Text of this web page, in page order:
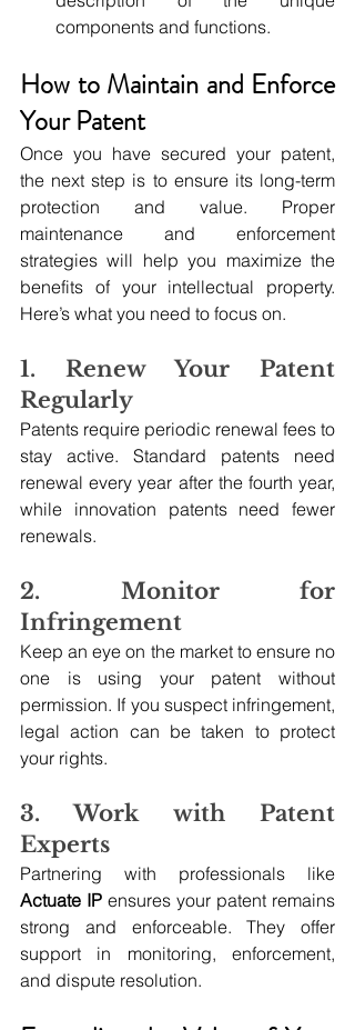
components and functions.
How to Maintain and Enforce
Your Patent
Once you have secured your patent,
the next step is to ensure its long-term
protection and value. Proper
maintenance and enforcement
strategies will help you maximize the
benefits of your intellectual property.
Here’s what you need to focus on.
1. Renew Your Patent
Regularly
Patents require periodic renewal fees to
stay active. Standard patents need
renewal every year after the fourth year,
while innovation patents need fewer
renewals.
2. Monitor for
Infringement
Keep an eye on the market to ensure no
one is using your patent without
permission. If you suspect infringement,
legal action can be taken to protect
your rights.
3. Work with Patent
Experts
Actuate IP ensures your patent remains
strong and enforceable. They offer
support in monitoring, enforcement,
and dispute resolution.